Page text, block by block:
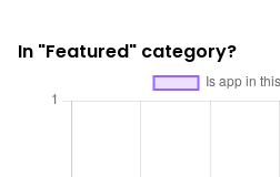
In "Featured" category?